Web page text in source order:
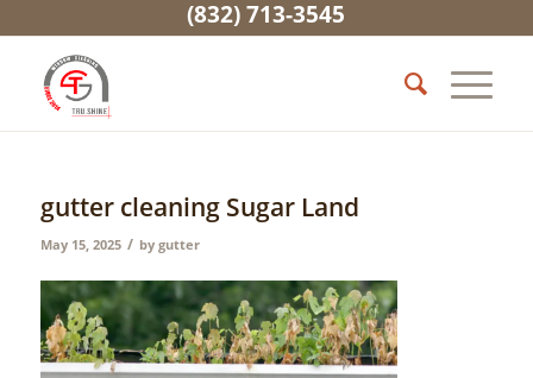
(832) 713-3545
gutter cleaning Sugar Land
May 15, 2025 / by gutter